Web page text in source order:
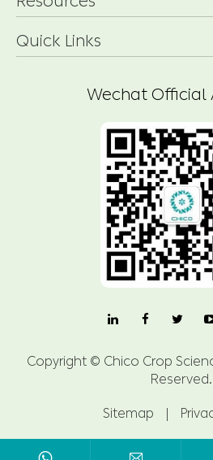
Quick Links
Wechat Official
Copyright © Chico Crop
Reserved.
Sitemap |